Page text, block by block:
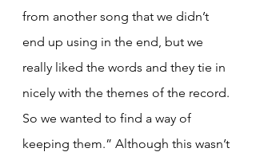
from another song that we didn’t
end up using in the end, but we
really liked the words and they tie in
nicely with the themes of the record.
So we wanted to find a way of
keeping them.” Although this wasn’t